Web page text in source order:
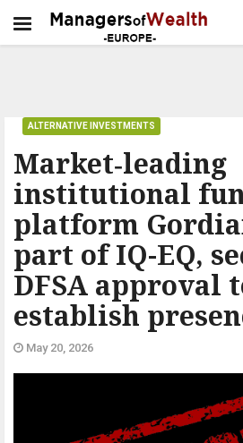
Market‑leading
institutional
platform
part of IQ-EQ,
DFSA approval
establish
ALTERNATIVE INVESTMENTS
May 20, 2026